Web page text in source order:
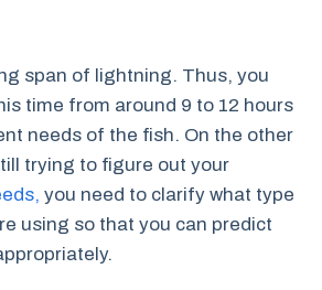
span of lightning. Thus, you
time from around 9 to 12 hours
needs of the fish. On the other
trying to figure out your
you need to clarify what type
using so that you can predict